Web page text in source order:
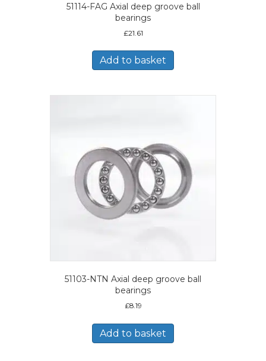
51114-FAG Axial deep groove ball
bearings
£21.61
Add to basket
51103-NTN Axial deep groove ball
bearings
£8.19
Add to basket